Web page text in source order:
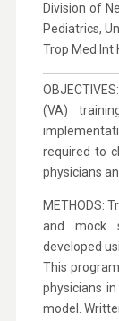
Division of
Pediatrics,
Trop Med Int
(VA)
required to
physicians
METHODS:
and mock
developed
This
physicians
model.